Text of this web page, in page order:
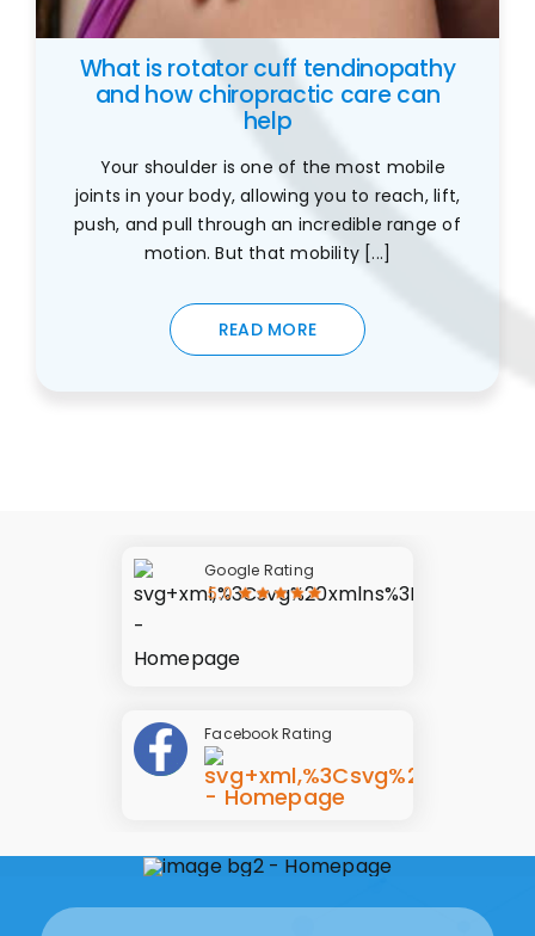
What is rotator cuff tendinopathy
and how chiropractic care can
help
Your shoulder is one of the most mobile
joints in your body, allowing you to reach, lift,
push, and pull through an incredible range of
motion. But that mobility [...]
READ MORE
Google Rating
Facebook Rating